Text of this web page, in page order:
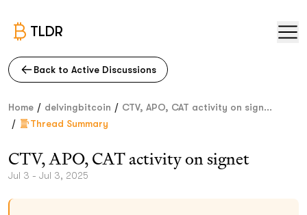
TLDR
Back to Active Discussions
Home / delvingbitcoin / CTV, APO, CAT activity on sign...
/ Thread Summary
CTV, APO, CAT activity on signet
Jul 3 - Jul 3, 2025